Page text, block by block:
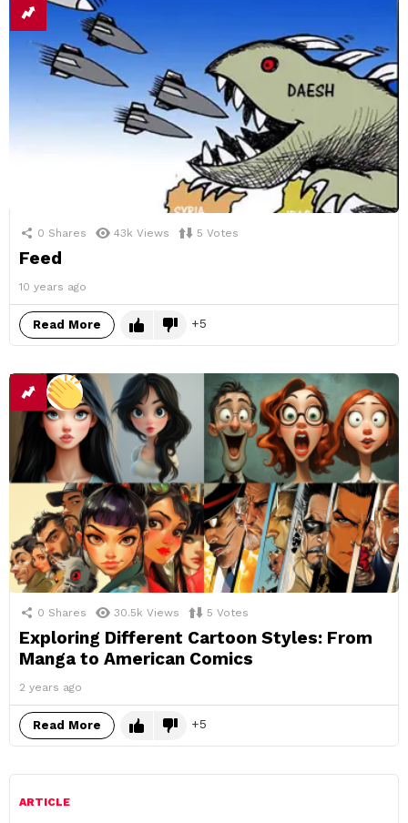
0 Shares 43k Views 5 Votes
Feed
10 years ago
Read More 5
0 Shares 30.5k Views 5 Votes
Exploring Different Cartoon Styles: From
Manga to American Comics
2 years ago
Read More 5
ARTICLE